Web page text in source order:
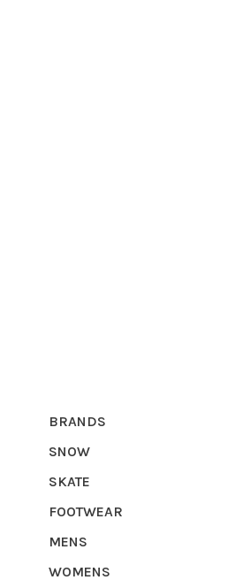
BRANDS
SNOW
SKATE
FOOTWEAR
MENS
WOMENS